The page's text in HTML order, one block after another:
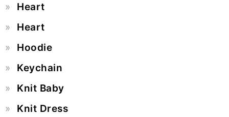
Heart
Heart
Hoodie
Keychain
Knit Baby
Knit Dress